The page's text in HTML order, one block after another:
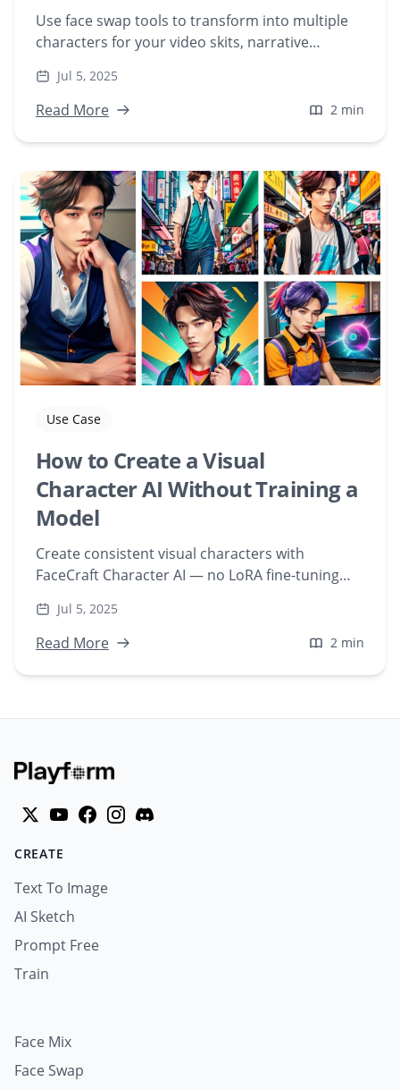
Use face swap tools to transform into multiple
characters for your video skits, narrative
hiring actors.
Jul 5, 2025
Read More 2 min
Use Case
How to Create a Visual
Character AI Without Training a
Model
Create consistent visual characters with
FaceCraft Character AI — no LoRA fine-tuning
instantly, web-based.
Jul 5, 2025
Read More 2 min
CREATE
Text To Image
AI Sketch
Prompt Free
Train
Face Mix
Face Swap